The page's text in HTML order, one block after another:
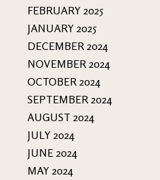
FEBRUARY 2025
JANUARY 2025
DECEMBER 2024
NOVEMBER 2024
OCTOBER 2024
SEPTEMBER 2024
AUGUST 2024
JULY 2024
JUNE 2024
MAY 2024